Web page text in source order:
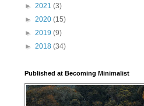
► 2021 (3)
► 2020 (15)
► 2019 (9)
► 2018 (34)
Published at Becoming Minimalist